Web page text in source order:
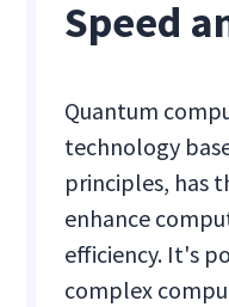
Speed
Quantum
technology
principles, has
enhance
efficiency. It's
complex